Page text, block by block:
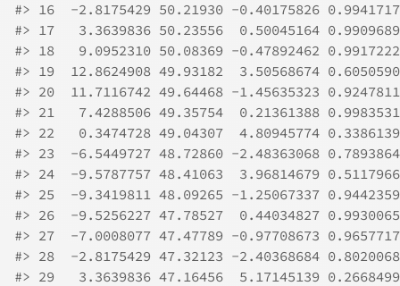
#> 16  -2.8175429 50.21930 -0.40175826
#> 17   3.3639836 50.23556  0.50045164
#> 18   9.0952310 50.08369 -0.47892462
#> 19  12.8624908 49.93182  3.50568674
#> 20  11.7116742 49.64468 -1.45635323
#> 21   7.4288506 49.35754  0.21361388
#> 22   0.3474728 49.04307  4.80945774
#> 23  -6.5449727 48.72860 -2.48363068
#> 24  -9.5787757 48.41063  3.96814679
#> 25  -9.3419811 48.09265 -1.25067337
#> 26  -9.5256227 47.78527  0.44034827
#> 27  -7.0008077 47.47789 -0.97708673
#> 28  -2.8175429 47.32123 -2.40368684
#> 29   3.3639836 47.16456  5.17145139